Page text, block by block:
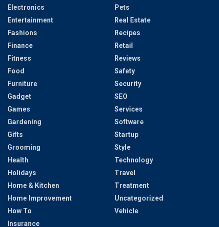
Electronics
Entertainment
Fashions
Finance
Fitness
Food
Furniture
Gadget
Games
Gardening
Gifts
Grooming
Health
Holidays
Home & Kitchen
Home Improvement
How To
Insurance
Pets
Real Estate
Recipes
Retail
Reviews
Safety
Security
SEO
Services
Software
Startup
Style
Technology
Travel
Treatment
Uncategorized
Vehicle